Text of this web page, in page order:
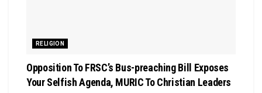
RELIGION
Opposition To FRSC’s Bus-preaching Bill Exposes
Your Selfish Agenda, MURIC To Christian Leaders ‎